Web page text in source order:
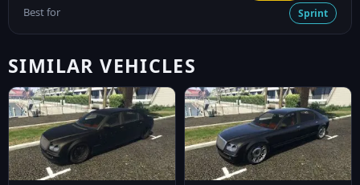
Best for Sprint
SIMILAR VEHICLES